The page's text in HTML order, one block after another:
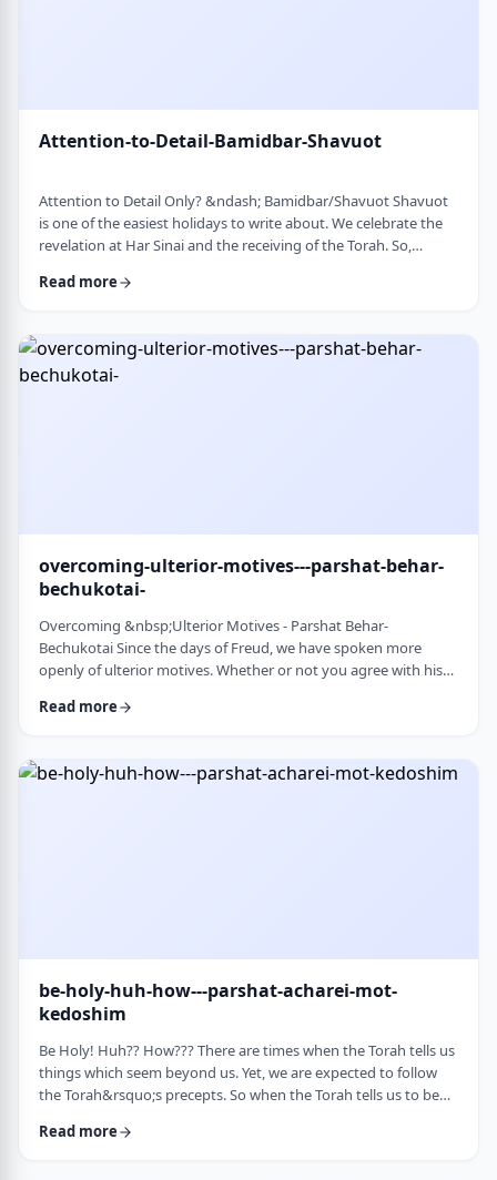
Attention-to-Detail-Bamidbar-Shavuot
Attention to Detail Only? &ndash; Bamidbar/Shavuot Shavuot
is one of the easiest holidays to write about. We celebrate the
revelation at Har Sinai and the receiving of the Torah. So,
the topic for this blog corresponds so wonderfully to Bamidbar,
It invests time discus …
Read more
overcoming-ulterior-motives---parshat-behar-
bechukotai-
Overcoming &nbsp;Ulterior Motives - Parshat Behar-
Bechukotai Since the days of Freud, we have spoken more
openly of ulterior motives. Whether or not you agree with his
where people are more aware of their psychological makeup.
Torah describes the phenomena …
Read more
be-holy-huh-how---parshat-acharei-mot-
kedoshim
Be Holy! Huh?? How??? There are times when the Torah tells us
things which seem beyond us. Yet, we are expected to follow
the Torah&rsquo;s precepts. So when the Torah tells us to be
answer, &ldquo;Yeah, right. What&rsquo;s holy?&rdquo;2 How
Read more